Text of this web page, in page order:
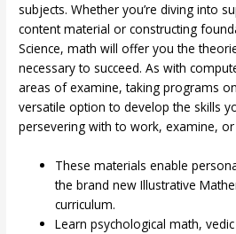
subjects. Whether you’re diving into
content material or constructing
Science, math will offer you the
necessary to succeed. As with
areas of examine, taking programs
versatile option to develop the skills
persevering with to work, examine,
These materials enable
the brand new Illustrative
curriculum.
Learn psychological math,